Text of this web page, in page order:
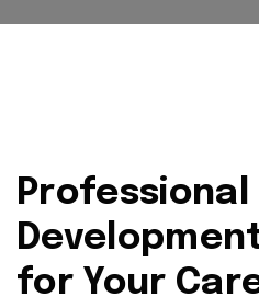
Professional
for Your